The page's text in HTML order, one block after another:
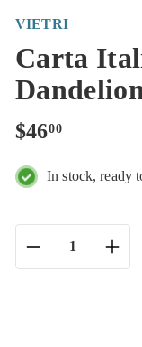
VIETRI
Carta
Regular
price
$4600$46.00
In stock, ready